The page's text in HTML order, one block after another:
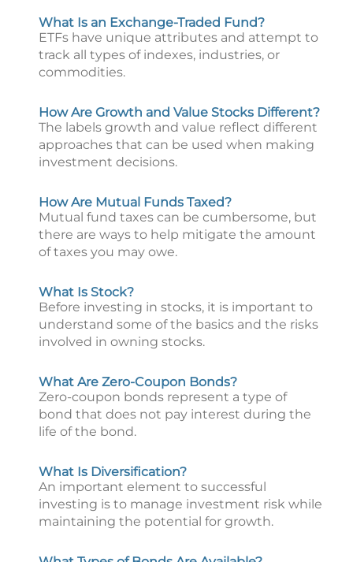
What Is an Exchange-Traded Fund?
ETFs have unique attributes and attempt to
track all types of indexes, industries, or
commodities.
How Are Growth and Value Stocks Different?
The labels growth and value reflect different
approaches that can be used when making
investment decisions.
How Are Mutual Funds Taxed?
Mutual fund taxes can be cumbersome, but
there are ways to help mitigate the amount
of taxes you may owe.
What Is Stock?
Before investing in stocks, it is important to
understand some of the basics and the risks
involved in owning stocks.
What Are Zero-Coupon Bonds?
Zero-coupon bonds represent a type of
bond that does not pay interest during the
life of the bond.
What Is Diversification?
An important element to successful
investing is to manage investment risk while
maintaining the potential for growth.